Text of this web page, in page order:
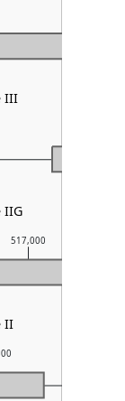
517,000
III
IIG
II